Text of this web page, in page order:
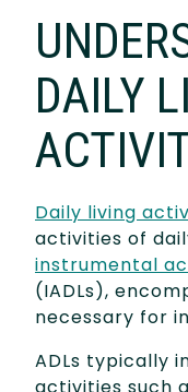
DAILY
Daily living
activities of
instrumental
(IADLs),
necessary for
ADLs typically